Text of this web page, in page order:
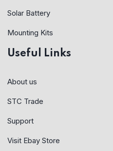
Solar Battery
Mounting Kits
Useful Links
About us
STC Trade
Support
Visit Ebay Store